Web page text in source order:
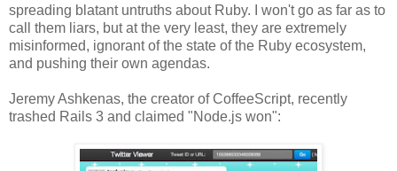
spreading blatant untruths about Ruby. I won't go as far as to
call them liars, but at the very least, they are extremely
misinformed, ignorant of the state of the Ruby ecosystem,
and pushing their own agendas.
Jeremy Ashkenas, the creator of CoffeeScript, recently
trashed Rails 3 and claimed "Node.js won":